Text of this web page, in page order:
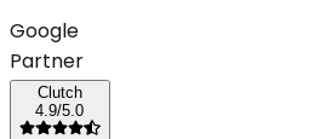
Google
Partner
Clutch
4.9/5.0